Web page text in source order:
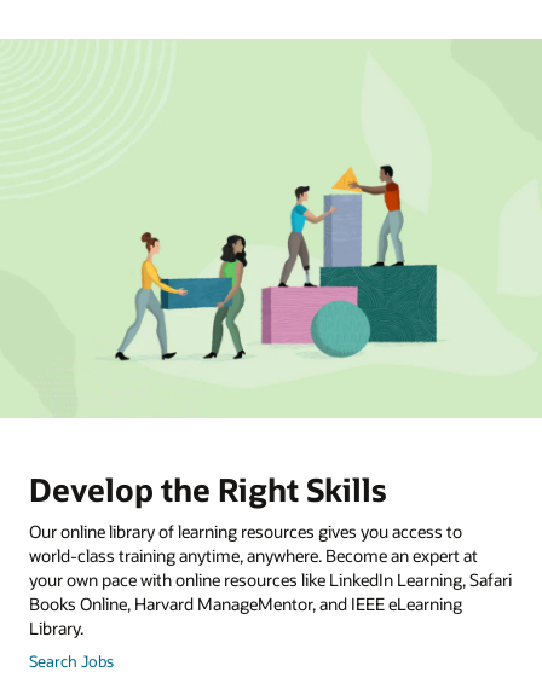
at
Develop the Right Skills
Our online library of learning resources gives you access to
world-class training anytime, anywhere. Become an expert at
your own pace with online resources like LinkedIn Learning, Safari
Books Online, Harvard ManageMentor, and IEEE eLearning
Library.
Search Jobs